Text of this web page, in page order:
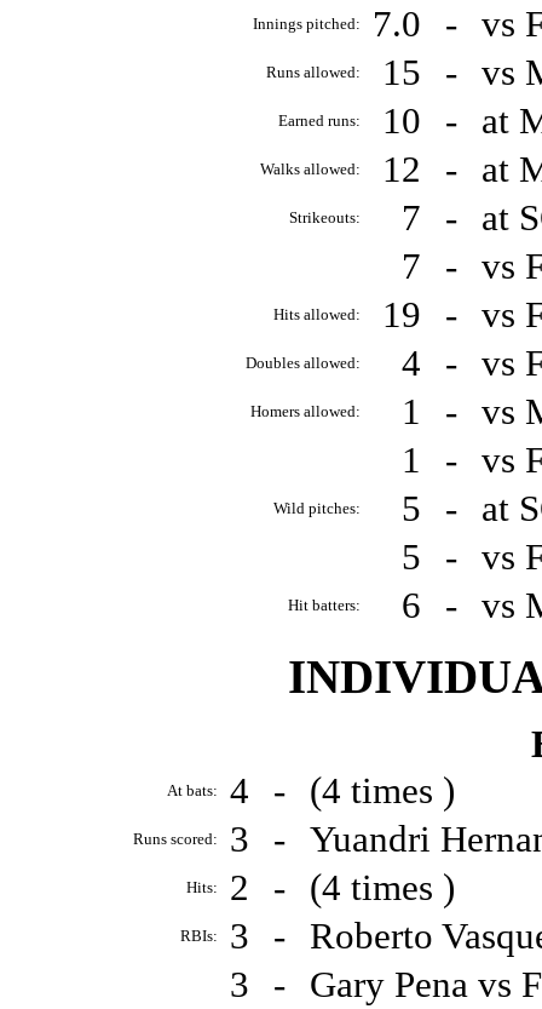
Innings pitched: 7.0 - vs
Runs allowed: 15 - vs
Earned runs: 10 - at
Walks allowed: 12 - at
Strikeouts: 7 - at
7
- vs
Hits allowed: 19 - vs
Doubles allowed: 4 - vs
Homers allowed: 1 - vs
1
- vs
Wild pitches: 5 - at
5
- vs
Hit batters: 6 - vs
At bats: 4 - (4 times )
Runs scored: 3 - Yuandri
Hits: 2 - (4 times )
RBIs: 3 - Roberto
3
- Gary Pena vs